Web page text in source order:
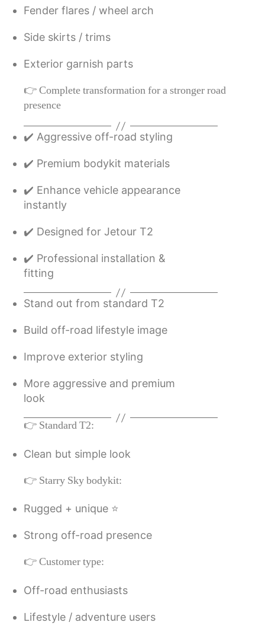
Fender flares / wheel arch
Side skirts / trims
Exterior garnish parts
👉 Complete transformation for a stronger road
presence
✔️ Aggressive off-road styling
✔️ Premium bodykit materials
✔️ Enhance vehicle appearance
instantly
✔️ Designed for Jetour T2
✔️ Professional installation &
fitting
Stand out from standard T2
Build off-road lifestyle image
Improve exterior styling
More aggressive and premium
look
👉 Standard T2:
Clean but simple look
👉 Starry Sky bodykit:
Rugged + unique ⭐
Strong off-road presence
👉 Customer type:
Off-road enthusiasts
Lifestyle / adventure users